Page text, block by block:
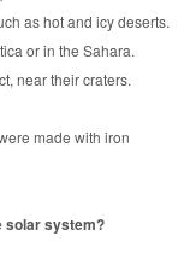
as hot and icy deserts.
or in the Sahara.
near their craters.
made with iron
solar system?